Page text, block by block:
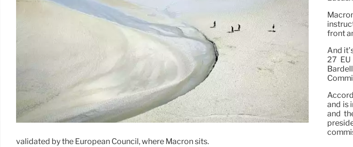
front
And
27
and is
and
validated by the European Council, where Macron sits.